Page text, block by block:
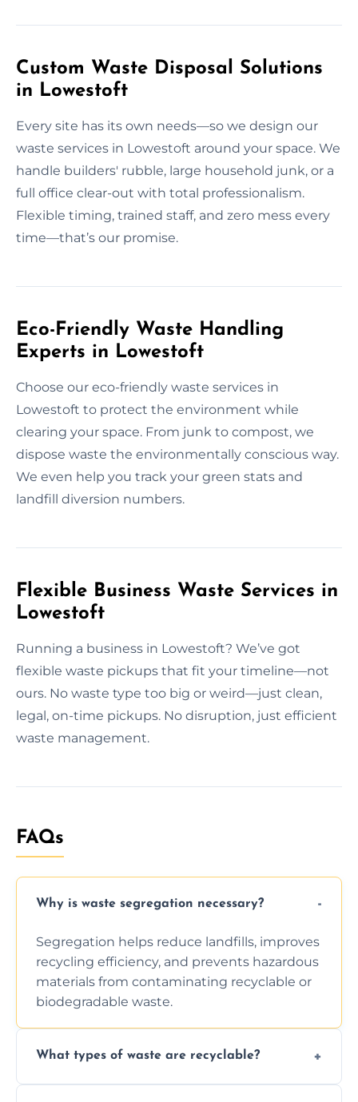
Custom Waste Disposal Solutions
in Lowestoft
Every site has its own needs—so we design our
waste services in Lowestoft around your space. We
handle builders' rubble, large household junk, or a
full office clear-out with total professionalism.
Flexible timing, trained staff, and zero mess every
time—that’s our promise.
Eco-Friendly Waste Handling
Experts in Lowestoft
Choose our eco-friendly waste services in
Lowestoft to protect the environment while
clearing your space. From junk to compost, we
dispose waste the environmentally conscious way.
We even help you track your green stats and
landfill diversion numbers.
Flexible Business Waste Services in
Lowestoft
Running a business in Lowestoft? We’ve got
flexible waste pickups that fit your timeline—not
ours. No waste type too big or weird—just clean,
legal, on-time pickups. No disruption, just efficient
waste management.
FAQs
Why is waste segregation necessary?
Segregation helps reduce landfills, improves
recycling efficiency, and prevents hazardous
materials from contaminating recyclable or
biodegradable waste.
What types of waste are recyclable?